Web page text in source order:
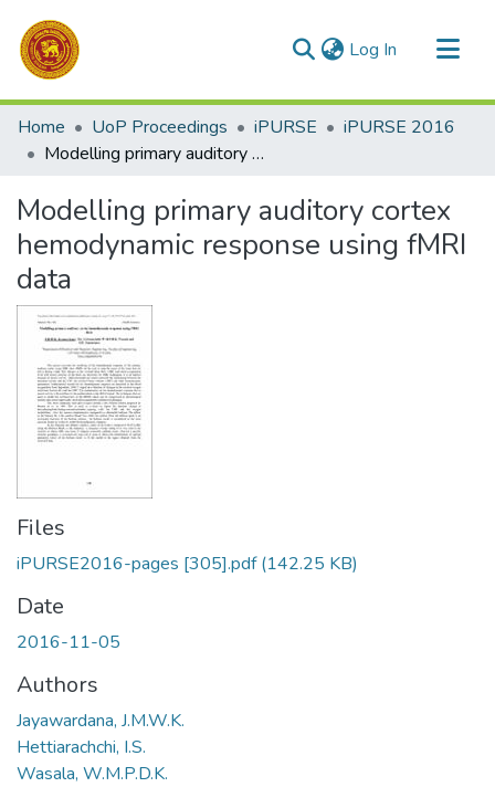
Log In (current)
Communities & Collections
All of DSpace
Home UoP Proceedings iPURSE
iPURSE 2016
Modelling primary auditory cortex hemodynamic response using fMRI data
Modelling primary auditory cortex
hemodynamic response using fMRI
data
Files
iPURSE2016-pages [305].pdf(142.25 KB)
Date
2016-11-05
Authors
Jayawardana, J.M.W.K.
Hettiarachchi, I.S.
Wasala, W.M.P.D.K.